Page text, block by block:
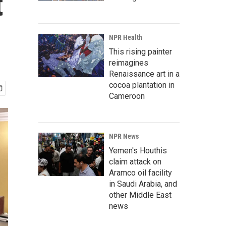
NPR Health
This rising painter
reimagines
Renaissance art in a
cocoa plantation in
Cameroon
NPR News
Yemen's Houthis
claim attack on
Aramco oil facility
in Saudi Arabia, and
other Middle East
news